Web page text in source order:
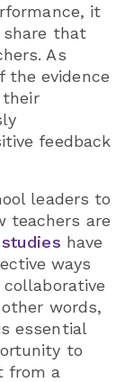
it
share that
As
the evidence
feedback
leaders to
teachers are
have
ways
words,
essential
to
from a